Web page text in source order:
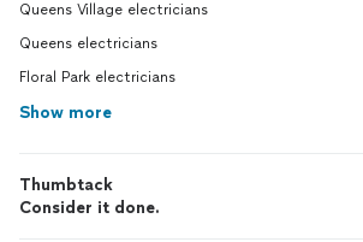
Queens Village electricians
Queens electricians
Floral Park electricians
Show more
Thumbtack
Consider it done.